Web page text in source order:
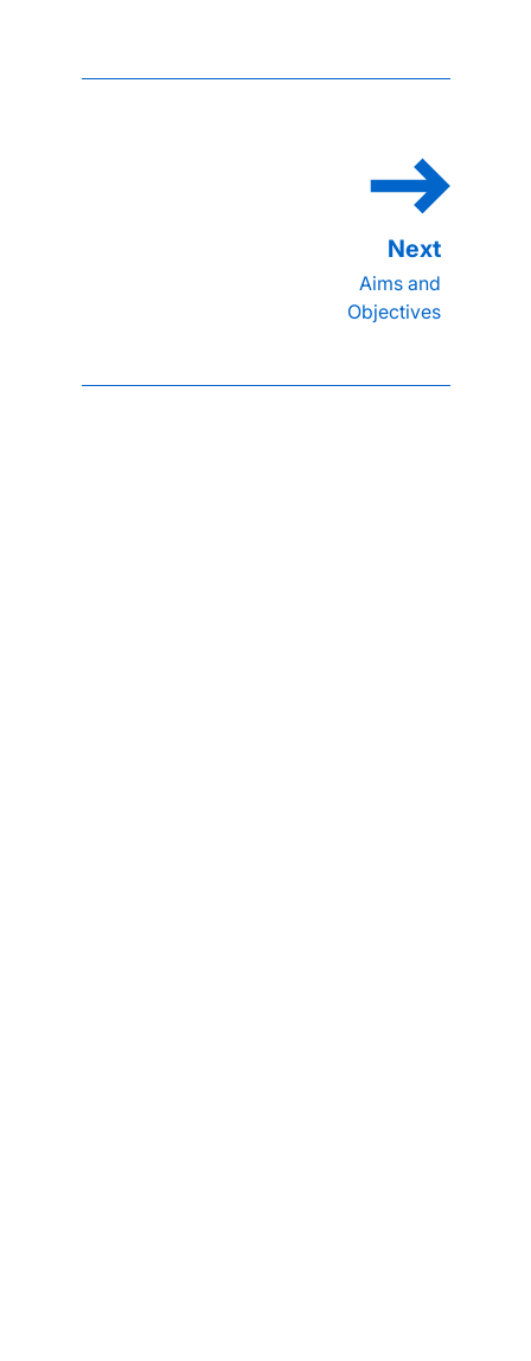
Aims and
Objectives